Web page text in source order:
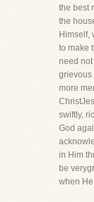
the best
the
Himself,
to make
need
grievous
more
swiftly,
God
in Him
be
when